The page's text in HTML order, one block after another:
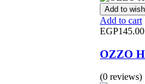
Add to
Add to cart
EGP145.00
OZZO
(0 reviews)